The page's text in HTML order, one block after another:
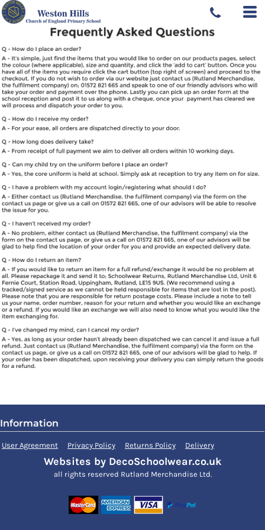
Information
User Agreement Privacy Policy Returns Policy Delivery
Websites by DecoSchoolwear.co.uk
all rights reserved Rutland Merchandise Ltd.